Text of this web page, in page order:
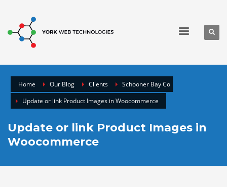
Home Our Blog Clients
Schooner Bay Co
Update or link Product Images in Woocommerce
Update or link Product Images in
Woocommerce